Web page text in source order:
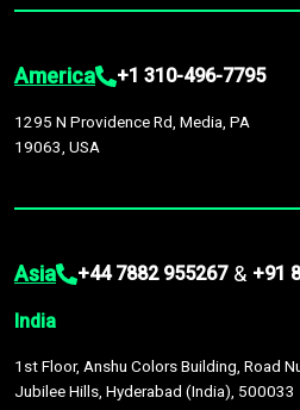
America +1 310-496-7795
1295 N Providence Rd, Media, PA
19063, USA
Asia +44 7882 955267 & +91
India
1st Floor, Anshu Colors Building, Road
Jubilee Hills, Hyderabad (India), 500033